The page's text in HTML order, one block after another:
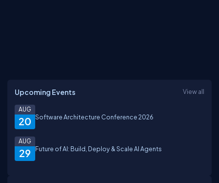
Upcoming Events View all
20
AUG
Software Architecture Conference 2026
29
AUG
Future of AI: Build, Deploy & Scale AI Agents